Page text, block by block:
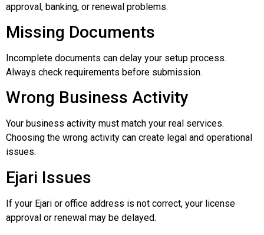
approval, banking, or renewal problems.
Missing Documents
Incomplete documents can delay your setup process.
Always check requirements before submission.
Wrong Business Activity
Your business activity must match your real services.
Choosing the wrong activity can create legal and operational
issues.
Ejari Issues
If your Ejari or office address is not correct, your license
approval or renewal may be delayed.